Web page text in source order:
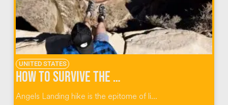
UNITED STATES
How to Survive the Angels Landing Hike at Zion
Angels Landing hike is the epitome of li...